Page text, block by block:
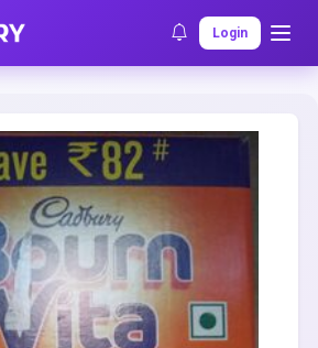
Login
Listing Details